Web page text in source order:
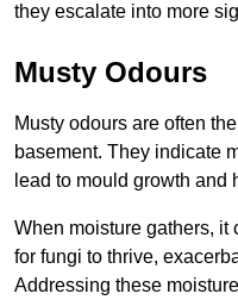
they escalate into more
Musty Odours
Musty odours are often
basement. They indicate
lead to mould growth and
When moisture gathers, it
for fungi to thrive,
Addressing these